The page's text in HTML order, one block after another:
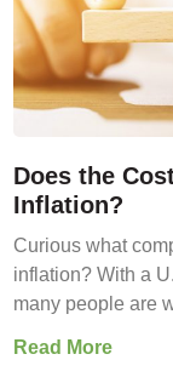
Does the
Inflation?
Curious what
inflation? With a
many people are
Read More